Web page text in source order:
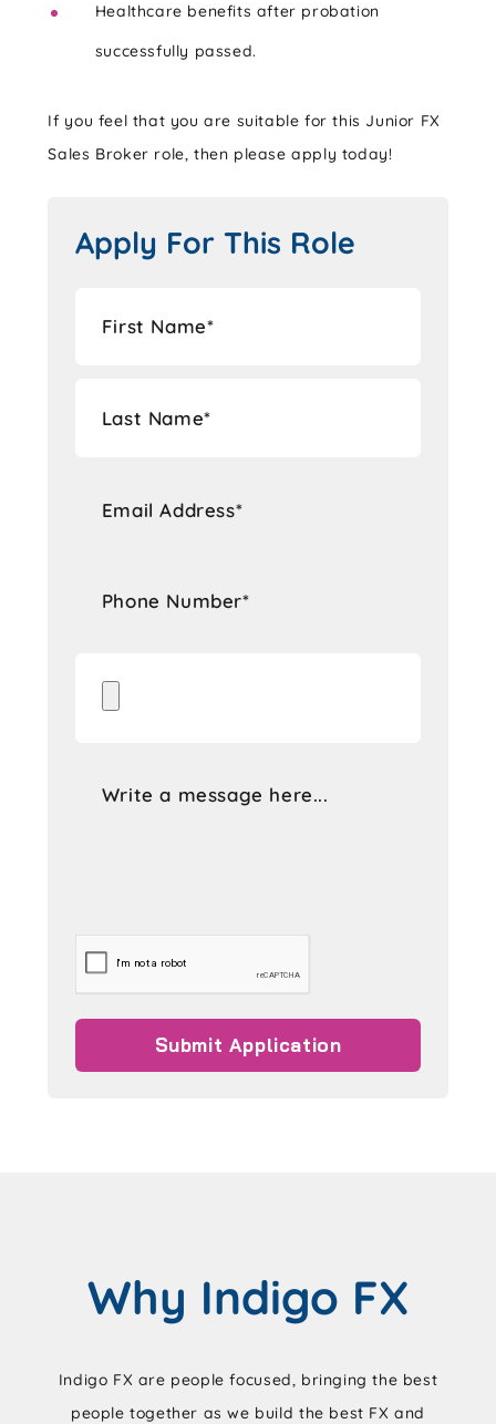
Healthcare benefits after probation
successfully passed.
If you feel that you are suitable for this Junior FX
Sales Broker role, then please apply today!
Apply For This Role
Why Indigo FX
Indigo FX are people focused, bringing the best
people together as we build the best FX and